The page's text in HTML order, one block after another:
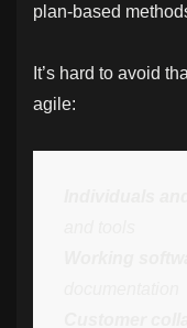
plan-based
It’s hard to avoid
agile: